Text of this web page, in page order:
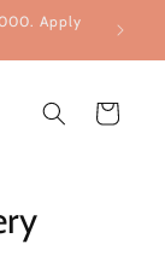
Apply
Cart